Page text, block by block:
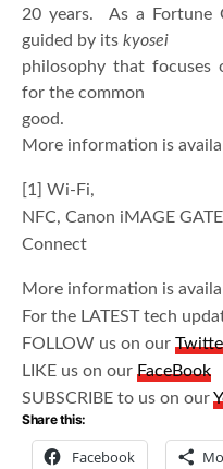
20 years. As a Fortune
guided by its kyosei
philosophy that focuses
for the common
good.
More information is
[1] Wi-Fi,
NFC, Canon iMAGE
Connect
More information is
For the LATEST tech
FOLLOW us on our
LIKE us on ourFaceBook
SUBSCRIBE to us on our
Share this:
Facebook